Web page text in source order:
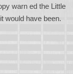
warn ed the Little
would have been.